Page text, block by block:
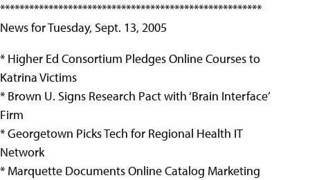
******************************************************
News for Tuesday, Sept. 13, 2005
* Higher Ed Consortium Pledges Online Courses to
Katrina Victims
* Brown U. Signs Research Pact with ‘Brain Interface’
Firm
* Georgetown Picks Tech for Regional Health IT
Network
* Marquette Documents Online Catalog Marketing